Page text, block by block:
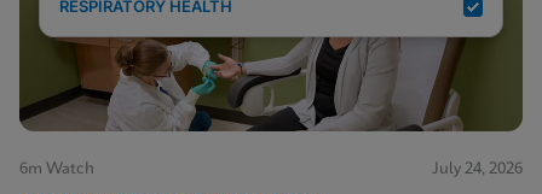
RESPIRATORY HEALTH
6m Watch July 24, 2026